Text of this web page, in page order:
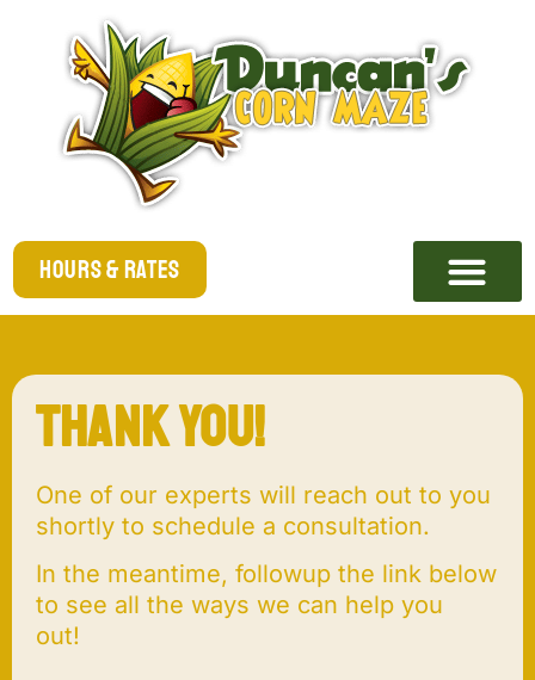
Hours & Rates
Thank you!
One of our experts will reach out to you
shortly to schedule a consultation.
In the meantime, followup the link below
to see all the ways we can help you
out!